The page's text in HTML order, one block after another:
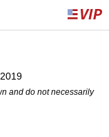
and do not necessarily